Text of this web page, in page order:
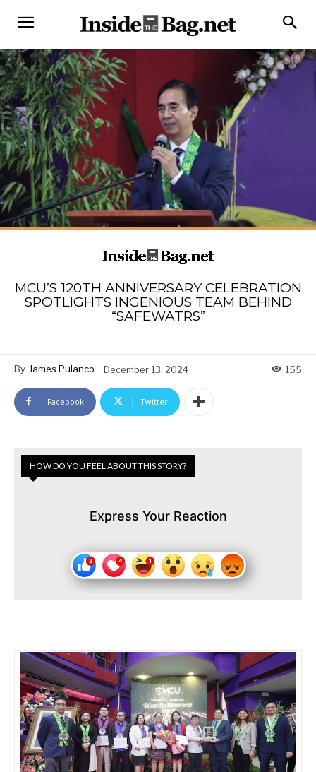
MCU’S 120TH ANNIVERSARY CELEBRATION
SPOTLIGHTS INGENIOUS TEAM BEHIND
“SAFEWATRS”
By James Pulanco December 13, 2024 155
Facebook Twitter
HOW DO YOU FEEL ABOUT THIS STORY?
Express Your Reaction